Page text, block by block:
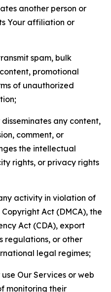
another person or
Your affiliation or
spam, bulk
promotional
of unauthorized
any content,
comment, or
the intellectual
rights, or privacy rights
activity in violation of
Act (DMCA), the
Act (CDA), export
regulations, or other
legal regimes;
Our Services or web
monitoring their